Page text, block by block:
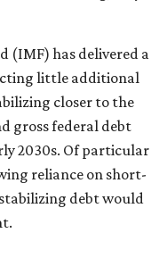
(IMF) has delivered a
little additional
closer to the
gross federal debt
2030s. Of particular
reliance on short-
debt would